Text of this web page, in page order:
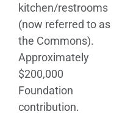
kitchen/restrooms
(now referred to as
the Commons).
Approximately
$200,000
Foundation
contribution.